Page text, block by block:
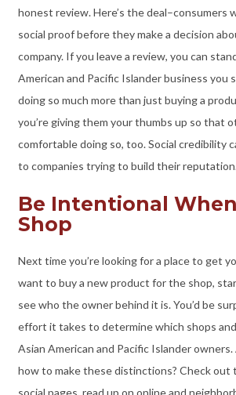
honest review. Here’s the deal–consumers
social proof before they make a decision
company. If you leave a review, you can
American and Pacific Islander business you
doing so much more than just buying a
you’re giving them your thumbs up so that
comfortable doing so, too. Social credibility
to companies trying to build their
Be Intentional
Shop
Next time you’re looking for a place to get
want to buy a new product for the shop,
see who the owner behind it is. You’d be
effort it takes to determine which shops
Asian American and Pacific Islander
how to make these distinctions? Check out
social pages, read up on online and